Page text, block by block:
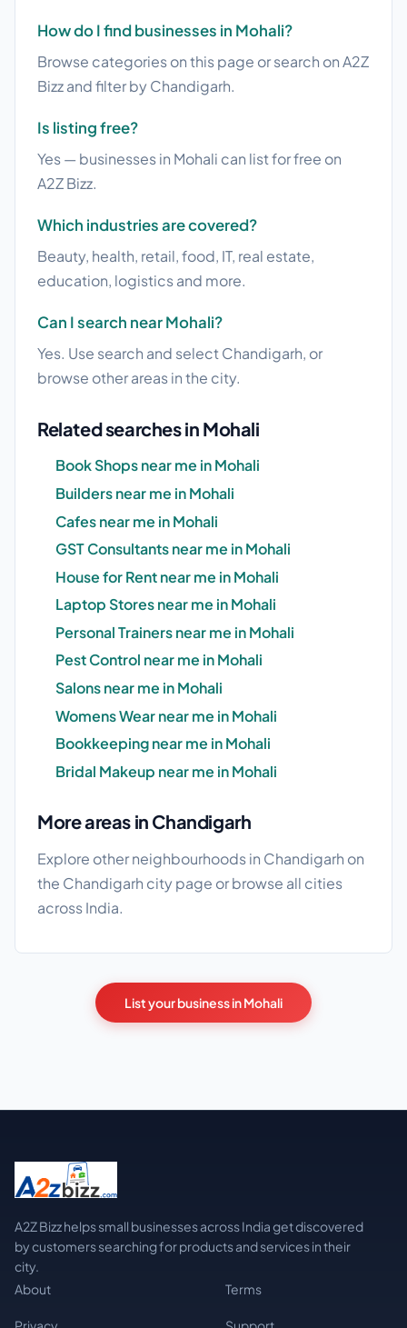
How do I find businesses in Mohali?
Browse categories on this page or search on A2Z
Bizz and filter by Chandigarh.
Is listing free?
Yes — businesses in Mohali can list for free on
A2Z Bizz.
Which industries are covered?
Beauty, health, retail, food, IT, real estate,
education, logistics and more.
Can I search near Mohali?
Yes. Use search and select Chandigarh, or
browse other areas in the city.
Related searches in Mohali
Book Shops near me in Mohali
Builders near me in Mohali
Cafes near me in Mohali
GST Consultants near me in Mohali
House for Rent near me in Mohali
Laptop Stores near me in Mohali
Personal Trainers near me in Mohali
Pest Control near me in Mohali
Salons near me in Mohali
Womens Wear near me in Mohali
Bookkeeping near me in Mohali
Bridal Makeup near me in Mohali
More areas in Chandigarh
Explore other neighbourhoods in Chandigarh on
the Chandigarh city page or browse all cities
across India.
List your business in Mohali
A2Z Bizz helps small businesses across India get discovered
by customers searching for products and services in their
city.
About
Terms